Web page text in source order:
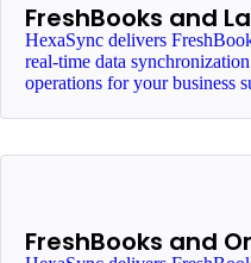
FreshBooks and
HexaSync delivers
real-time data
operations for your business
FreshBooks and